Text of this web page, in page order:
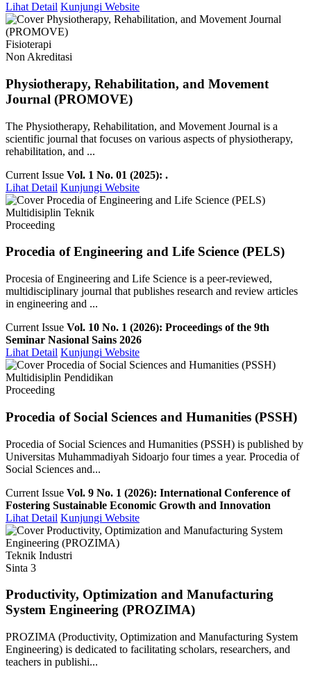
Lihat Detail Kunjungi Website
Fisioterapi
Non Akreditasi
Physiotherapy, Rehabilitation, and Movement
Journal (PROMOVE)
The Physiotherapy, Rehabilitation, and Movement Journal is a
scientific journal that focuses on various aspects of physiotherapy,
rehabilitation, and ...
Current Issue Vol. 1 No. 01 (2025): .
Lihat Detail Kunjungi Website
Multidisiplin Teknik
Proceeding
Procedia of Engineering and Life Science (PELS)
Procesia of Engineering and Life Science is a peer-reviewed,
multidisciplinary journal that publishes research and review articles
in engineering and ...
Current Issue Vol. 10 No. 1 (2026): Proceedings of the 9th
Seminar Nasional Sains 2026
Lihat Detail Kunjungi Website
Multidisiplin Pendidikan
Proceeding
Procedia of Social Sciences and Humanities (PSSH)
Procedia of Social Sciences and Humanities (PSSH) is published by
Universitas Muhammadiyah Sidoarjo four times a year. Procedia of
Social Sciences and...
Current Issue Vol. 9 No. 1 (2026): International Conference of
Fostering Sustainable Economic Growth and Innovation
Lihat Detail Kunjungi Website
Teknik Industri
Sinta 3
Productivity, Optimization and Manufacturing
System Engineering (PROZIMA)
PROZIMA (Productivity, Optimization and Manufacturing System
Engineering) is dedicated to facilitating scholars, researchers, and
teachers in publishi...